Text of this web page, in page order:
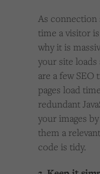
As connection
time a visitor
why it is
your site loads
are a few
pages load
redundant
your images
them a
code is tidy.